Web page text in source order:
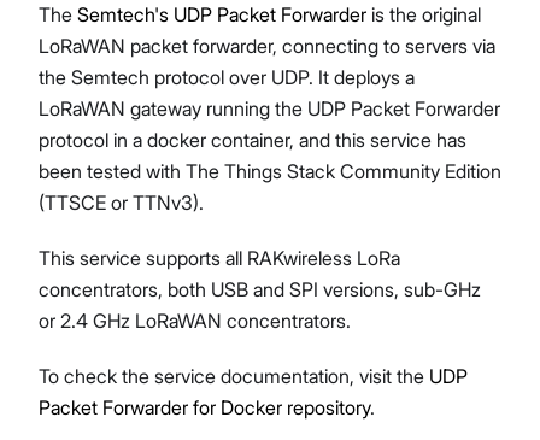
The Semtech's UDP Packet Forwarder is the original
LoRaWAN packet forwarder, connecting to servers via
the Semtech protocol over UDP. It deploys a
LoRaWAN gateway running the UDP Packet Forwarder
protocol in a docker container, and this service has
been tested with The Things Stack Community Edition
(TTSCE or TTNv3).
This service supports all RAKwireless LoRa
concentrators, both USB and SPI versions, sub-GHz
or 2.4 GHz LoRaWAN concentrators.
To check the service documentation, visit the UDP
Packet Forwarder for Docker repository.